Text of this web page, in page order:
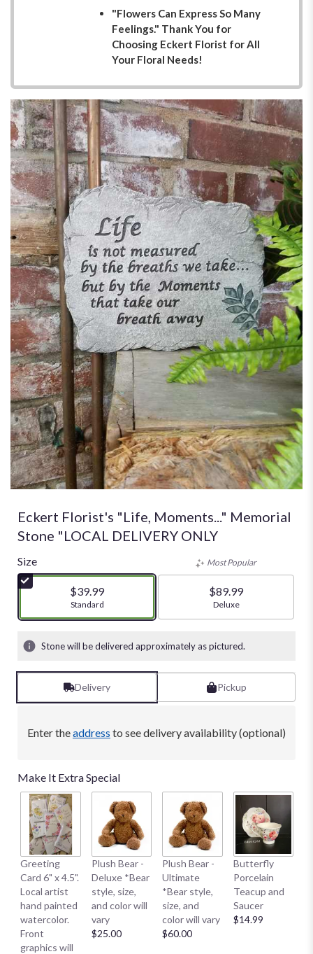
"Flowers Can Express So Many
Feelings." Thank You for
Choosing Eckert Florist for All
Your Floral Needs!
Eckert Florist's "Life, Moments..." Memorial
Stone "LOCAL DELIVERY ONLY
Size
$39.99
Arrangement size
Standard
Most Popular
$89.99
Arrangement size
Deluxe
Stone will be delivered approximately as pictured.
Delivery Pickup
Enter theaddress to see delivery availability (optional)
Make It Extra Special
Greeting
Card 6" x 4.5".
Local artist
hand painted
watercolor.
Front
graphics will
Plush Bear -
Deluxe *Bear
style, size,
and color will
vary
$25.00
Plush Bear -
Ultimate
*Bear style,
size, and
color will vary
$60.00
Butterfly
Porcelain
Teacup and
Saucer
$14.99